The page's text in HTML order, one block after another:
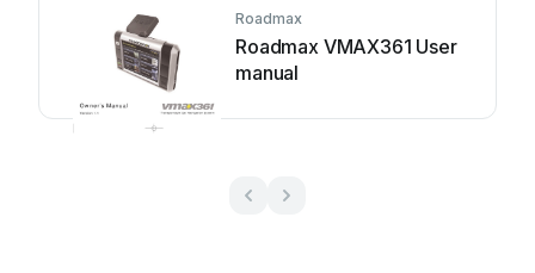
Roadmax
Roadmax VMAX361 User
manual